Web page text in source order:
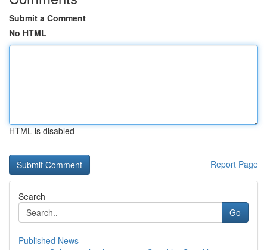
Submit a Comment
No HTML
HTML is disabled
Report Page
Search
Go
Published News